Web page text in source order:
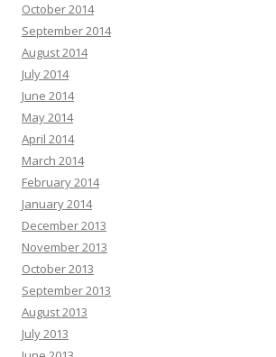
October 2014
September 2014
August 2014
July 2014
June 2014
May 2014
April 2014
March 2014
February 2014
January 2014
December 2013
November 2013
October 2013
September 2013
August 2013
July 2013